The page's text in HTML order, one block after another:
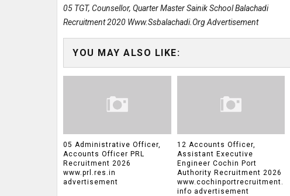
05 TGT, Counsellor, Quarter Master Sainik School Balachadi
Recruitment 2020 Www.ssbalachadi.org Advertisement
YOU MAY ALSO LIKE:
05 Administrative Officer,
Accounts Officer PRL
Recruitment 2026
www.prl.res.in
advertisement
12 Accounts Officer,
Assistant Executive
Engineer Cochin Port
Authority Recruitment 2026
www.cochinportrecruitment.
info advertisement